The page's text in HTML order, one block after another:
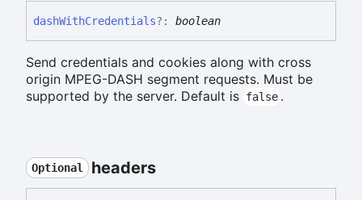
dashWithCredentials?: boolean
Send credentials and cookies along with cross
origin MPEG-DASH segment requests. Must be
supported by the server. Default is false .
Optional headers